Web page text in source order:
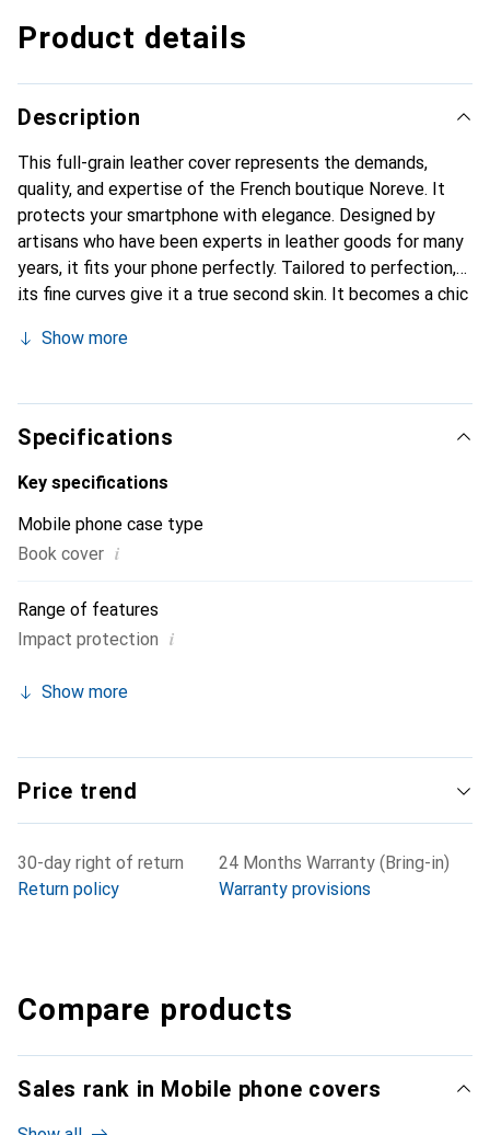
Product details
Description
This full-grain leather cover represents the demands,
quality, and expertise of the French boutique Noreve. It
protects your smartphone with elegance. Designed by
artisans who have been experts in leather goods for many
years, it fits your phone perfectly. Tailored to perfection,
its fine curves give it a true second skin. It becomes a chic
Internationally recognized for its high-quality products,
clientele.
Show more
Specifications
Key specifications
Mobile phone case type
Book cover i
Range of features
Impact protection i
Show more
Price trend
30-day right of return
Return policy
24 Months Warranty (Bring-in)
Warranty provisions
Compare products
Sales rank in Mobile phone covers